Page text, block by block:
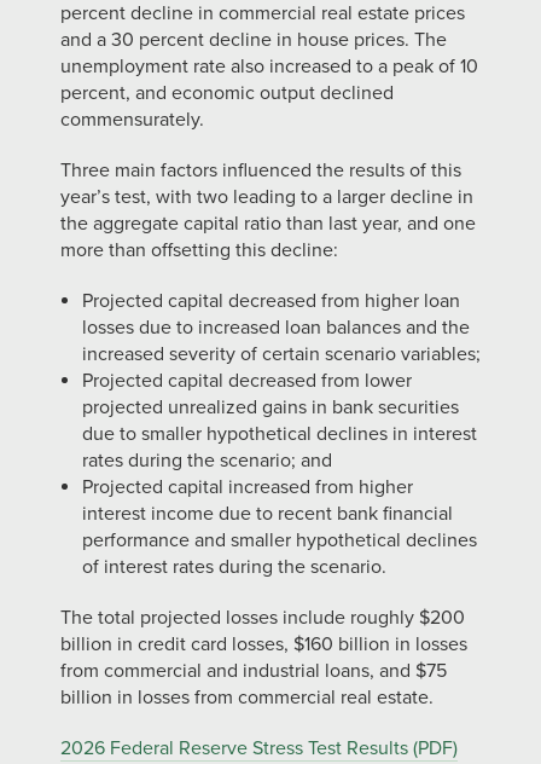
percent decline in commercial real estate prices
and a 30 percent decline in house prices. The
unemployment rate also increased to a peak of 10
percent, and economic output declined
commensurately.
Three main factors influenced the results of this
year’s test, with two leading to a larger decline in
the aggregate capital ratio than last year, and one
more than offsetting this decline:
Projected capital decreased from higher loan
losses due to increased loan balances and the
increased severity of certain scenario variables;
Projected capital decreased from lower
projected unrealized gains in bank securities
due to smaller hypothetical declines in interest
rates during the scenario; and
Projected capital increased from higher
interest income due to recent bank financial
performance and smaller hypothetical declines
of interest rates during the scenario.
The total projected losses include roughly $200
billion in credit card losses, $160 billion in losses
from commercial and industrial loans, and $75
billion in losses from commercial real estate.
2026 Federal Reserve Stress Test Results (PDF)